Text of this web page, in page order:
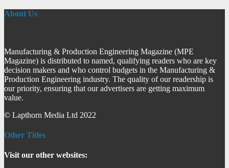
About Us
Manufacturing & Production Engineering Magazine (MPE
Magazine) is distributed to named, qualifying readers who are key
decision makers and who control budgets in the Manufacturing &
Production Engineering industry. The quality of our readership is
our priority, ensuring that our advertisers are getting maximum
value.
© Lapthorn Media Ltd 2022
Other Titles
Visit our other websites: